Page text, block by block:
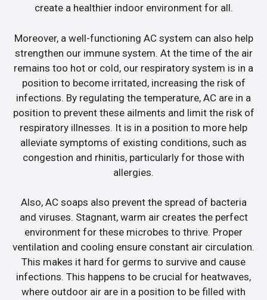
create a healthier indoor environment for all.
Moreover, a well-functioning AC system can also help
strengthen our immune system. At the time of the air
remains too hot or cold, our respiratory system is in a
position to become irritated, increasing the risk of
infections. By regulating the temperature, AC are in a
position to prevent these ailments and limit the risk of
respiratory illnesses. It is in a position to more help
alleviate symptoms of existing conditions, such as
congestion and rhinitis, particularly for those with
allergies.
Also, AC soaps also prevent the spread of bacteria
and viruses. Stagnant, warm air creates the perfect
environment for these microbes to thrive. Proper
ventilation and cooling ensure constant air circulation.
This makes it hard for germs to survive and cause
infections. This happens to be crucial for heatwaves,
where outdoor air are in a position to be filled with